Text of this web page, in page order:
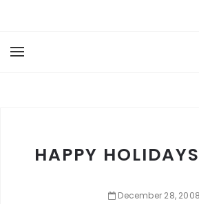
HAPPY HOLIDAYS
December 28, 2008